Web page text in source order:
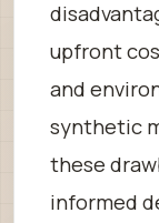
upfront
and
synthetic
these
informed